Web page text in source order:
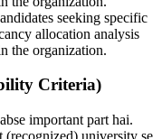
seeking specific
allocation analysis
the organization.
Criteria)
important part hai.